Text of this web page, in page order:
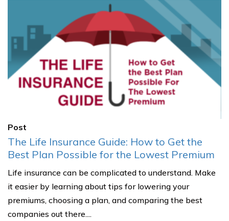
Post
The Life Insurance Guide: How to Get the
Best Plan Possible for the Lowest Premium
Life insurance can be complicated to understand. Make
it easier by learning about tips for lowering your
premiums, choosing a plan, and comparing the best
companies out there....